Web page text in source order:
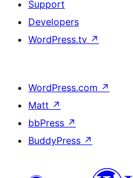
Support
Developers
WordPress.tv ↗
WordPress.com ↗
Matt ↗
bbPress ↗
BuddyPress ↗